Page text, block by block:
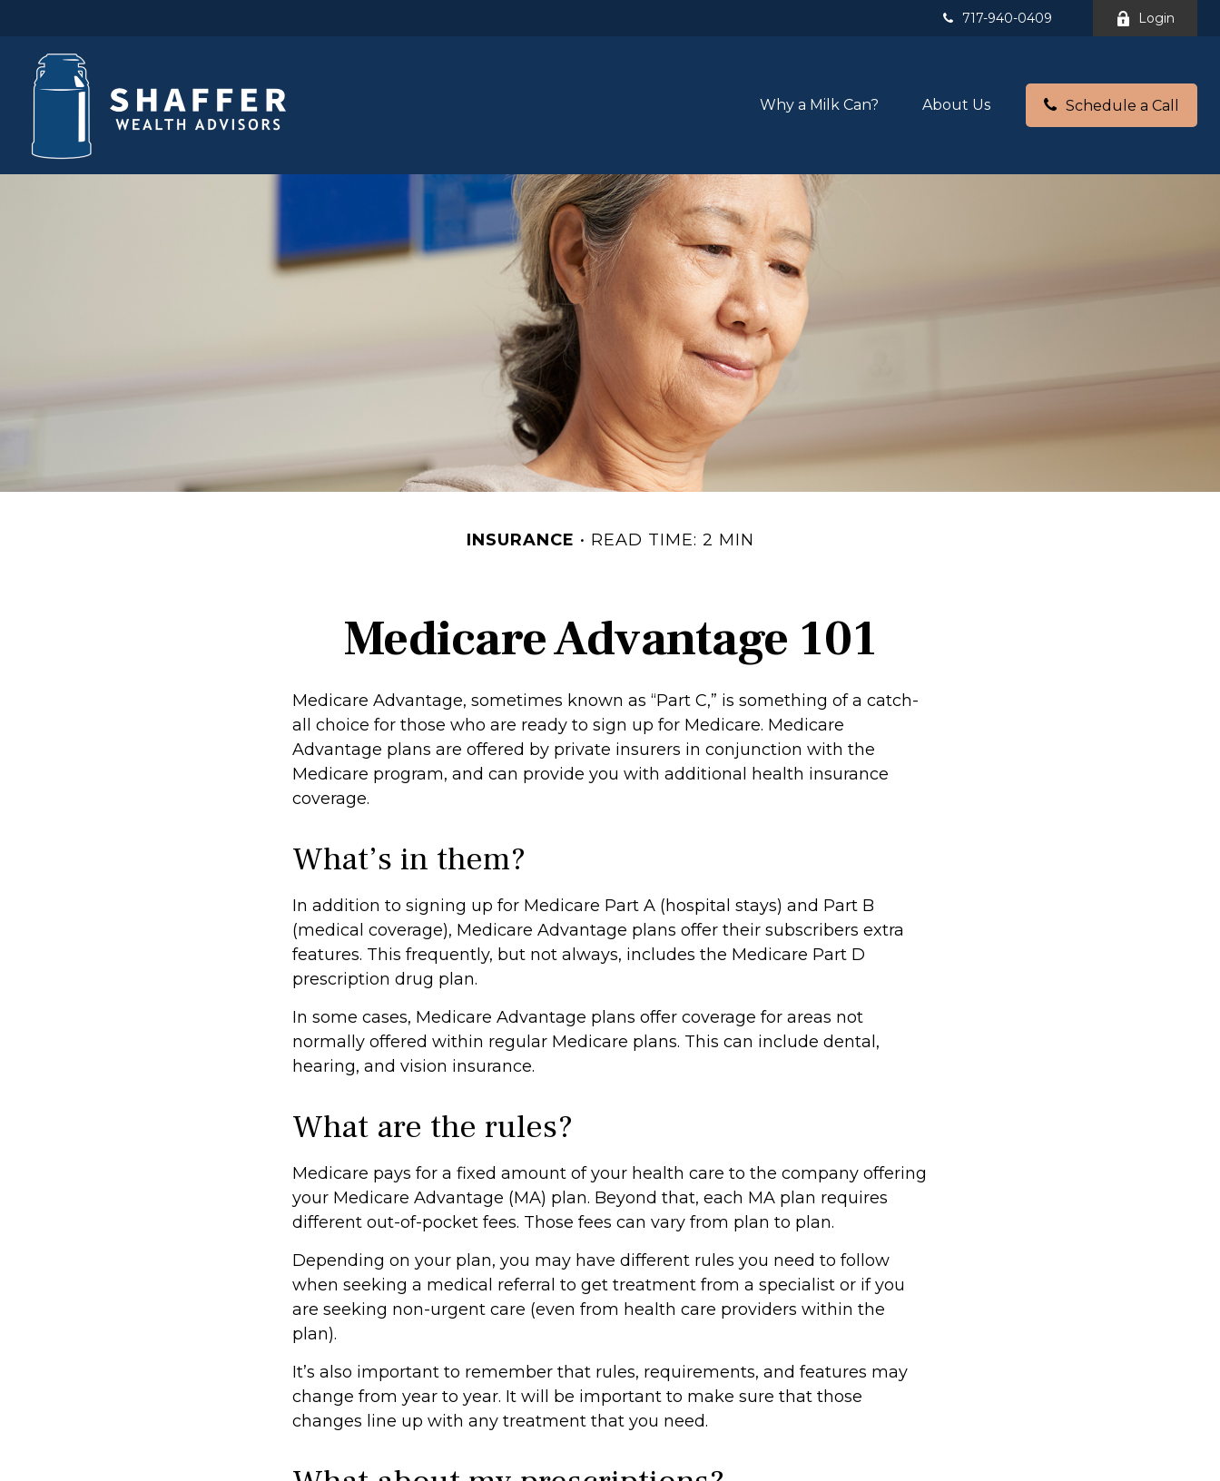
717-940-0409 Login
Why a Milk Can? About Us Schedule a Call
INSURANCE READ TIME: 2 MIN
Medicare Advantage 101
Medicare Advantage, sometimes known as “Part C,” is something of a catch-
all choice for those who are ready to sign up for Medicare. Medicare
Advantage plans are offered by private insurers in conjunction with the
Medicare program, and can provide you with additional health insurance
coverage.
What’s in them?
In addition to signing up for Medicare Part A (hospital stays) and Part B
(medical coverage), Medicare Advantage plans offer their subscribers extra
features. This frequently, but not always, includes the Medicare Part D
prescription drug plan.
In some cases, Medicare Advantage plans offer coverage for areas not
normally offered within regular Medicare plans. This can include dental,
hearing, and vision insurance.
What are the rules?
Medicare pays for a fixed amount of your health care to the company offering
your Medicare Advantage (MA) plan. Beyond that, each MA plan requires
different out-of-pocket fees. Those fees can vary from plan to plan.
Depending on your plan, you may have different rules you need to follow
when seeking a medical referral to get treatment from a specialist or if you
are seeking non-urgent care (even from health care providers within the
plan).
It’s also important to remember that rules, requirements, and features may
change from year to year. It will be important to make sure that those
changes line up with any treatment that you need.